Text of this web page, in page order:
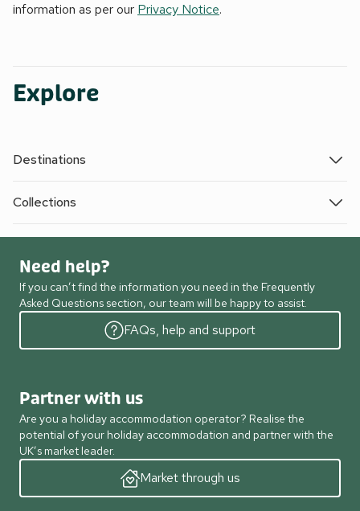
information as per our Privacy Notice.
Explore
Destinations
Collections
Need help?
If you can’t find the information you need in the Frequently
Asked Questions section, our team will be happy to assist.
FAQs, help and support
Partner with us
Are you a holiday accommodation operator? Realise the
potential of your holiday accommodation and partner with the
UK’s market leader.
Market through us